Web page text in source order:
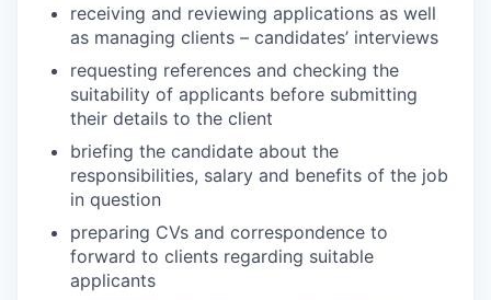
receiving and reviewing applications as well
as managing clients – candidates’ interviews
requesting references and checking the
suitability of applicants before submitting
their details to the client
briefing the candidate about the
responsibilities, salary and benefits of the job
in question
preparing CVs and correspondence to
forward to clients regarding suitable
applicants